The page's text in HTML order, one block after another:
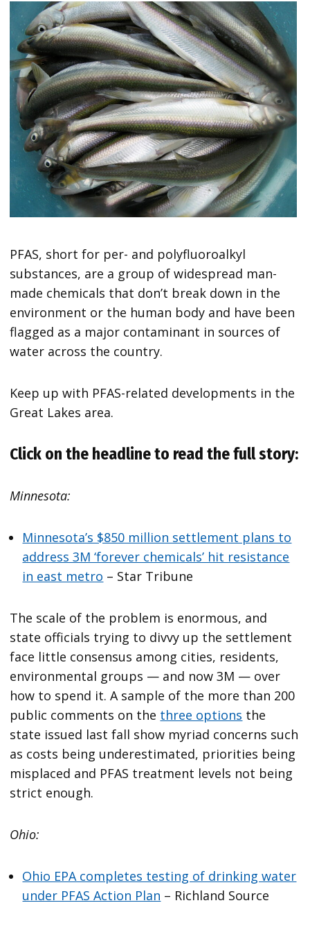
PFAS, short for per- and polyfluoroalkyl
substances, are a group of widespread man-
made chemicals that don’t break down in the
environment or the human body and have been
flagged as a major contaminant in sources of
water across the country.
Keep up with PFAS-related developments in the
Great Lakes area.
Click on the headline to read the full story:
Minnesota:
Minnesota’s $850 million settlement plans to
address 3M ‘forever chemicals’ hit resistance
in east metro – Star Tribune
The scale of the problem is enormous, and
state officials trying to divvy up the settlement
face little consensus among cities, residents,
environmental groups — and now 3M — over
how to spend it. A sample of the more than 200
public comments on the three options the
state issued last fall show myriad concerns such
as costs being underestimated, priorities being
misplaced and PFAS treatment levels not being
strict enough.
Ohio:
Ohio EPA completes testing of drinking water
under PFAS Action Plan – Richland Source